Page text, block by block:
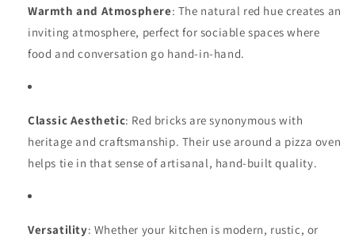
Warmth and Atmosphere: The natural red hue creates an
inviting atmosphere, perfect for sociable spaces where
food and conversation go hand-in-hand.
Classic Aesthetic: Red bricks are synonymous with
heritage and craftsmanship. Their use around a pizza oven
helps tie in that sense of artisanal, hand-built quality.
Versatility: Whether your kitchen is modern, rustic, or